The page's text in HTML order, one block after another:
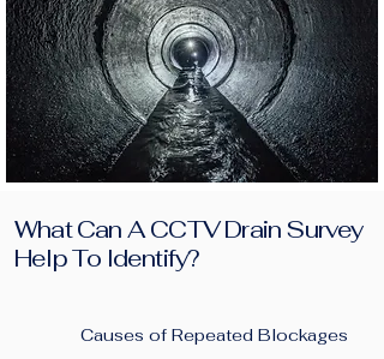
What Can A CCTV Drain Survey
Help To Identify?
Causes of Repeated Blockages ​